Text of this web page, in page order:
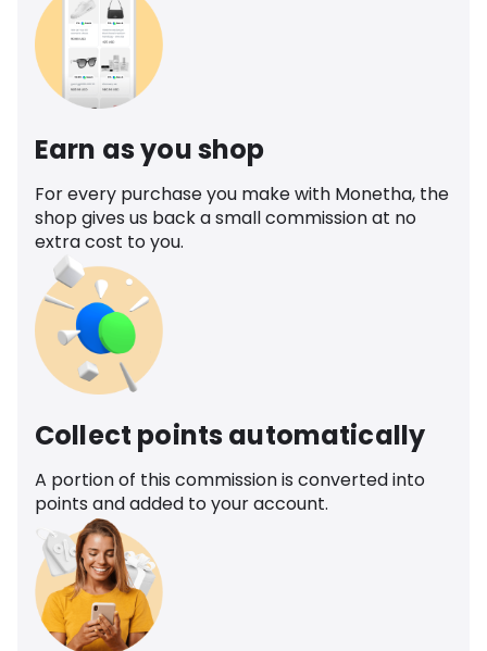
Earn as you shop
For every purchase you make with Monetha, the
shop gives us back a small commission at no
extra cost to you.
Collect points automatically
A portion of this commission is converted into
points and added to your account.